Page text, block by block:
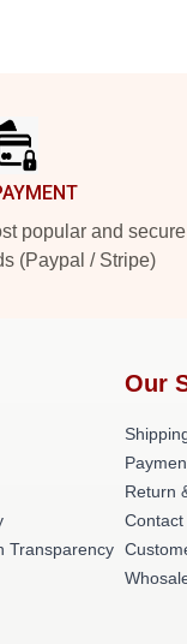
popular and secure
(Paypal / Stripe)
Transparency
Our
Return
Contact